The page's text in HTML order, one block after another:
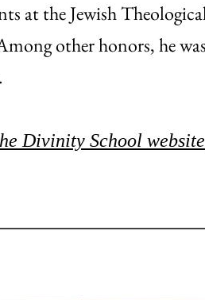
at the Jewish
other honors, he
Divinity School